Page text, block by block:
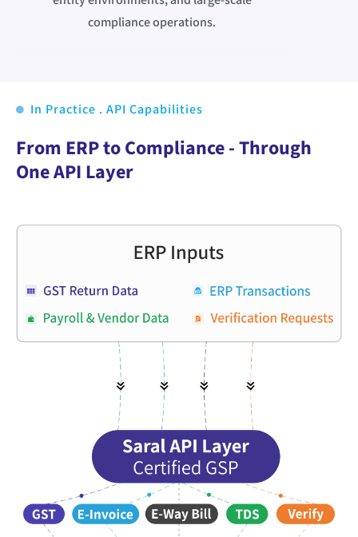
compliance operations.
In Practice . API Capabilities
From ERP to Compliance - Through
One API Layer